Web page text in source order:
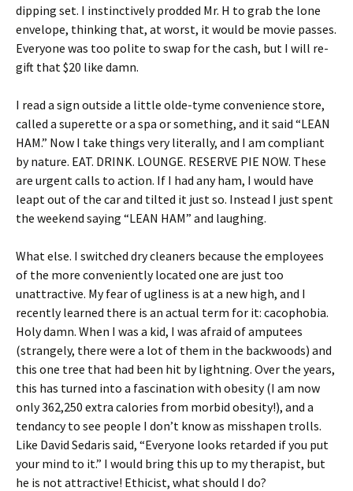
dipping set. I instinctively prodded Mr. H to grab the lone
envelope, thinking that, at worst, it would be movie passes.
Everyone was too polite to swap for the cash, but I will re-
gift that $20 like damn.
I read a sign outside a little olde-tyme convenience store,
called a superette or a spa or something, and it said “LEAN
HAM.” Now I take things very literally, and I am compliant
by nature. EAT. DRINK. LOUNGE. RESERVE PIE NOW. These
are urgent calls to action. If I had any ham, I would have
leapt out of the car and tilted it just so. Instead I just spent
the weekend saying “LEAN HAM” and laughing.
What else. I switched dry cleaners because the employees
of the more conveniently located one are just too
unattractive. My fear of ugliness is at a new high, and I
recently learned there is an actual term for it: cacophobia.
Holy damn. When I was a kid, I was afraid of amputees
(strangely, there were a lot of them in the backwoods) and
this one tree that had been hit by lightning. Over the years,
this has turned into a fascination with obesity (I am now
only 362,250 extra calories from morbid obesity!), and a
tendancy to see people I don’t know as misshapen trolls.
Like David Sedaris said, “Everyone looks retarded if you put
your mind to it.” I would bring this up to my therapist, but
he is not attractive! Ethicist, what should I do?